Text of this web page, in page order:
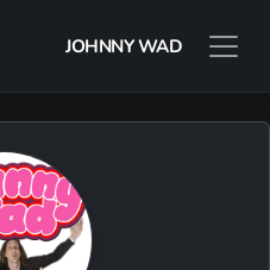
JOHNNY WAD